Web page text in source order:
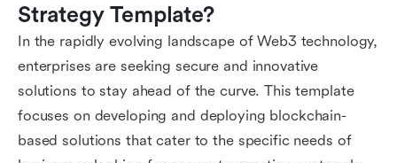
Strategy Template?
In the rapidly evolving landscape of Web3 technology,
enterprises are seeking secure and innovative
solutions to stay ahead of the curve. This template
focuses on developing and deploying blockchain-
based solutions that cater to the specific needs of